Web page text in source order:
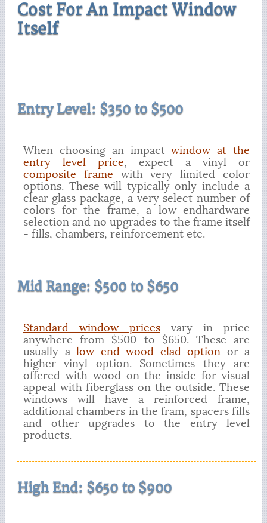
Cost For An Impact Window
Itself
Entry Level: $350 to $500
When choosing an impactwindow at the
entry level price, expect a vinyl or
composite frame with very limited color
options. These will typically only include a
clear glass package, a very select number of
colors for the frame, a low endhardware
selection and no upgrades to the frame itself
- fills, chambers, reinforcement etc.
Mid Range: $500 to $650
Standard window prices vary in price
anywhere from $500 to $650. These are
usually a low end wood clad option or a
higher vinyl option. Sometimes they are
offered with wood on the inside for visual
appeal with fiberglass on the outside. These
windows will have a reinforced frame,
additional chambers in the fram, spacers fills
and other upgrades to the entry level
products.
High End: $650 to $900